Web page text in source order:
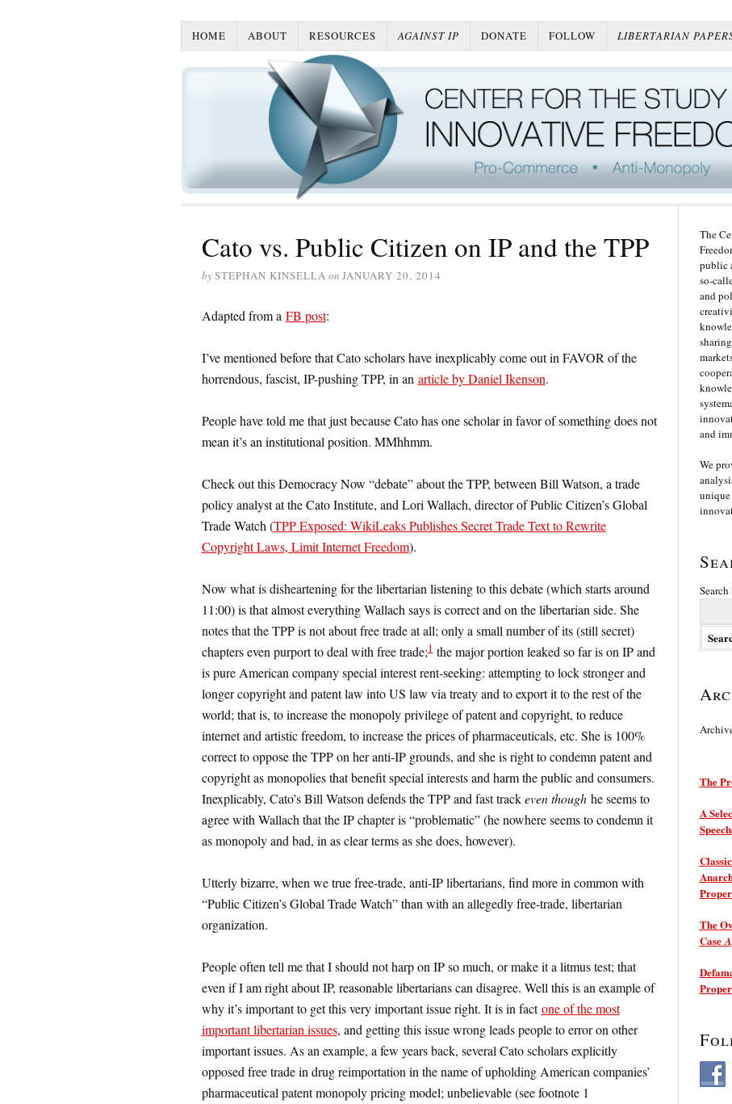
HOME ABOUT RESOURCES AGAINST IP DONATE FOLLOW LIBERTARIAN
Cato vs. Public Citizen on IP and the TPP
bySTEPHAN KINSELLA on JANUARY 20, 2014
Adapted from a FB post:
I’ve mentioned before that Cato scholars have inexplicably come out in FAVOR of the
horrendous, fascist, IP-pushing TPP, in an article by Daniel Ikenson.
People have told me that just because Cato has one scholar in favor of something does not
mean it’s an institutional position. MMhhmm.
Check out this Democracy Now “debate” about the TPP, between Bill Watson, a trade
policy analyst at the Cato Institute, and Lori Wallach, director of Public Citizen’s Global
Trade Watch (TPP Exposed: WikiLeaks Publishes Secret Trade Text to Rewrite
Copyright Laws, Limit Internet Freedom).
Now what is disheartening for the libertarian listening to this debate (which starts around
11:00) is that almost everything Wallach says is correct and on the libertarian side. She
notes that the TPP is not about free trade at all; only a small number of its (still secret)
chapters even purport to deal with free trade;1the major portion leaked so far is on IP and
is pure American company special interest rent-seeking: attempting to lock stronger and
longer copyright and patent law into US law via treaty and to export it to the rest of the
world; that is, to increase the monopoly privilege of patent and copyright, to reduce
internet and artistic freedom, to increase the prices of pharmaceuticals, etc. She is 100%
correct to oppose the TPP on her anti-IP grounds, and she is right to condemn patent and
copyright as monopolies that benefit special interests and harm the public and consumers.
Inexplicably, Cato’s Bill Watson defends the TPP and fast trackeven thoughhe seems to
agree with Wallach that the IP chapter is “problematic” (he nowhere seems to condemn it
as monopoly and bad, in as clear terms as she does, however).
Utterly bizarre, when we true free-trade, anti-IP libertarians, find more in common with
“Public Citizen’s Global Trade Watch” than with an allegedly free-trade, libertarian
organization.
People often tell me that I should not harp on IP so much, or make it a litmus test; that
even if I am right about IP, reasonable libertarians can disagree. Well this is an example of
why it’s important to get this very important issue right. It is in factone of the most
important libertarian issues, and getting this issue wrong leads people to error on other
important issues. As an example, a few years back, several Cato scholars explicitly
opposed free trade in drug reimportation in the name of upholding American companies’
pharmaceutical patent monopoly pricing model; unbelievable (see footnote 1
The
public
so-
and
and
We
Search
The
A
The
Case